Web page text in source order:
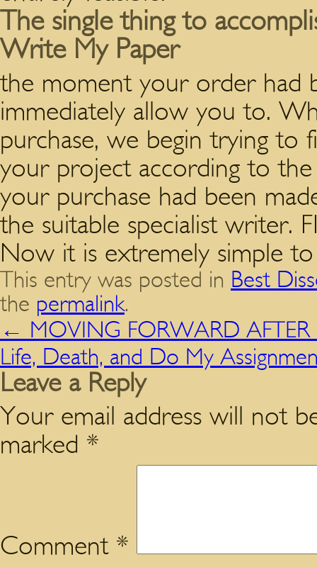
The single thing to
Write My Paper
the moment your order had
immediately allow you to.
purchase, we begin trying to
your project according to
your purchase had been
the suitable specialist writer.
Now it is extremely simple
This entry was posted in Best
the permalink.
← MOVING FORWARD
Life, Death, and Do My
Leave a Reply
Your email address will not
marked *
Comment *